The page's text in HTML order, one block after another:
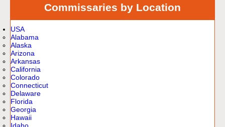
Commissaries by Location
USA
Alabama
Alaska
Arizona
Arkansas
California
Colorado
Connecticut
Delaware
Florida
Georgia
Hawaii